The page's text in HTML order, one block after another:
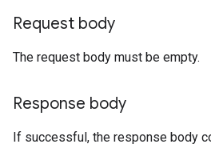
Request body
The request body must be empty.
Response body
If successful, the response body